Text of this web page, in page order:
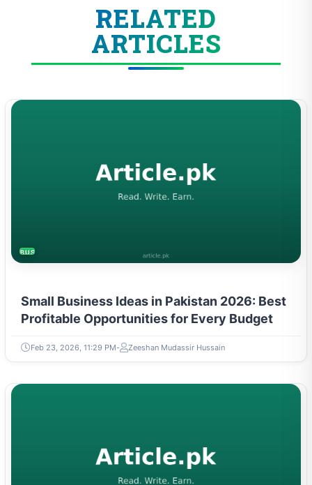
RELATED
ARTICLES
BUSINESS
Small Business Ideas in Pakistan 2026: Best
Profitable Opportunities for Every Budget
Feb 23, 2026, 11:29 PM Zeeshan Mudassir Hussain